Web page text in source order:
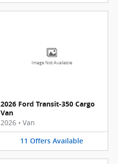
Image Not Available
2026 Ford Transit-350 Cargo
Van
2026 • Van
11 Offers Available